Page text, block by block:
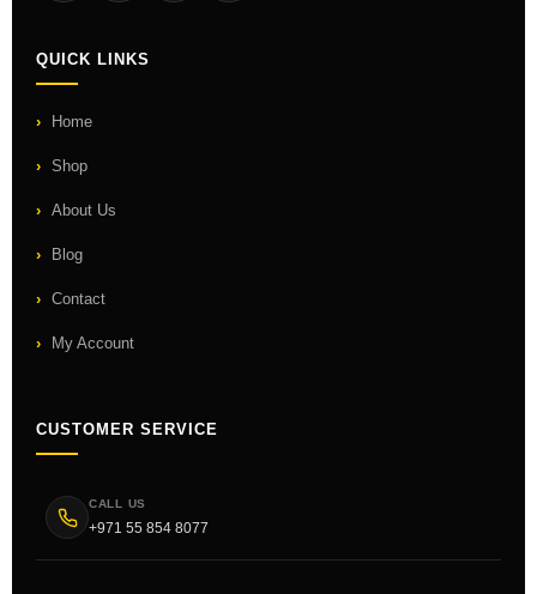
QUICK LINKS
Home
Shop
About Us
Blog
Contact
My Account
CUSTOMER SERVICE
CALL US
+971 55 854 8077